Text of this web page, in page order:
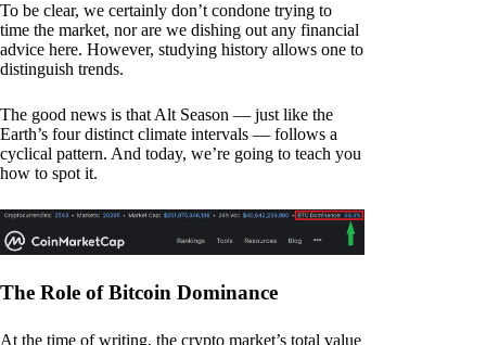
To be clear, we certainly don’t condone trying to
time the market, nor are we dishing out any financial
advice here. However, studying history allows one to
distinguish trends.
The good news is that Alt Season — just like the
Earth’s four distinct climate intervals — follows a
cyclical pattern. And today, we’re going to teach you
how to spot it.
The Role of Bitcoin Dominance
At the time of writing, the crypto market’s total value